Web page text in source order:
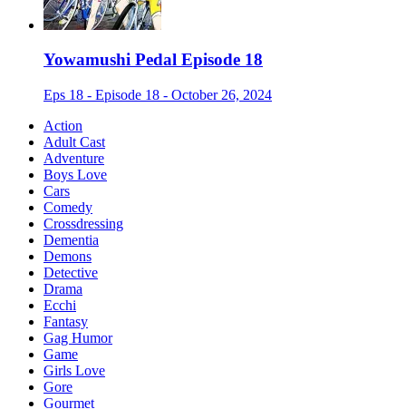
Yowamushi Pedal Episode 18
Eps 18 - Episode 18 - October 26, 2024
Action
Adult Cast
Adventure
Boys Love
Cars
Comedy
Crossdressing
Dementia
Demons
Detective
Drama
Ecchi
Fantasy
Gag Humor
Game
Girls Love
Gore
Gourmet